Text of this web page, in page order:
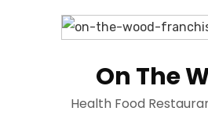
On The
Health Food